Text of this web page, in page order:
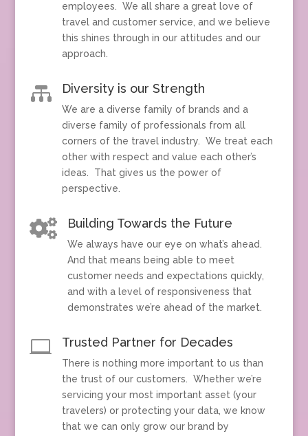
employees. We all share a great love of
travel and customer service, and we believe
this shines through in our attitudes and our
approach.
 Diversity is our Strength
We are a diverse family of brands and a
diverse family of professionals from all
corners of the travel industry. We treat each
other with respect and value each other’s
ideas. That gives us the power of
perspective.
 Building Towards the Future
We always have our eye on what’s ahead.
And that means being able to meet
customer needs and expectations quickly,
and with a level of responsiveness that
demonstrates we’re ahead of the market.
 Trusted Partner for Decades
There is nothing more important to us than
the trust of our customers. Whether we’re
servicing your most important asset (your
travelers) or protecting your data, we know
that we can only grow our brand by